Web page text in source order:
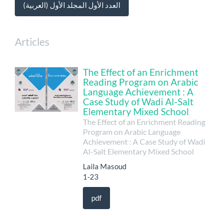
العدد الأول المجلد الأول (العربية)
Articles
The Effect of an Enrichment
Reading Program on Arabic
Language Achievement : A
Case Study of Wadi Al-Salt
Elementary Mixed School
The Effect of an Enrichment Reading
Program on Arabic Language
Achievement : A Case Study of Wadi
Al-Salt Elementary Mixed School
Laila Masoud
1-23
pdf